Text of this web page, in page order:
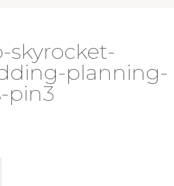
skyrocket-
planning-
pin3